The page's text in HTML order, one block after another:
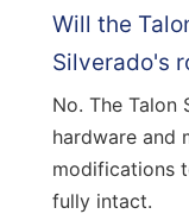
Will the
Silverado's
No. The Talon
hardware and
modifications
fully intact.